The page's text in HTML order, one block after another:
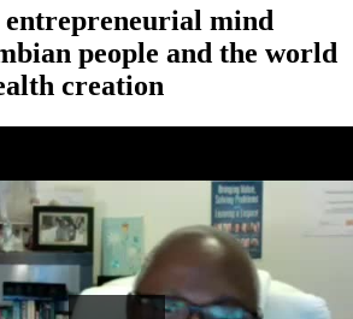
entrepreneurial mind
people and the world
creation